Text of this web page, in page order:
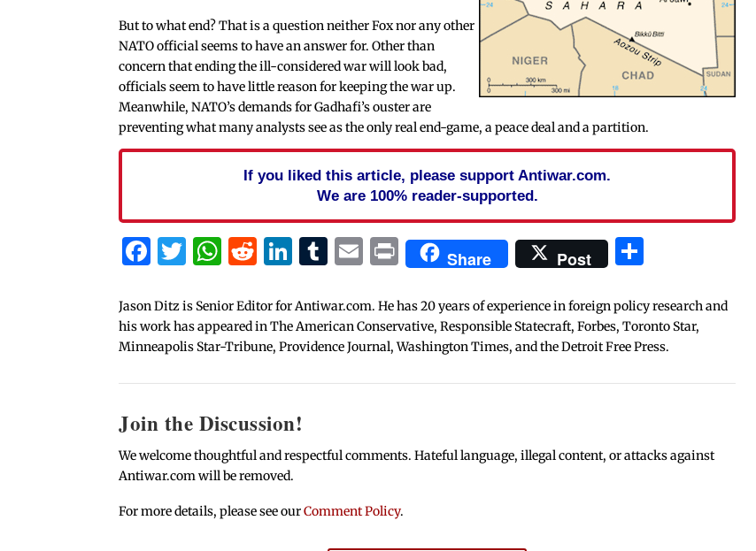
But to what end? That is a question neither Fox nor any other
NATO official seems to have an answer for. Other than
concern that ending the ill-considered war will look bad,
officials seem to have little reason for keeping the war up.
Meanwhile, NATO’s demands for Gadhafi’s ouster are
preventing what many analysts see as the only real end-game, a peace deal and a partition.
If you liked this article, please support Antiwar.com.
We are 100% reader-supported.
Facebook
Twitter
WhatsApp
Reddit
LinkedIn
Tumblr
Email
PrintShare Post
Jason Ditz is Senior Editor for Antiwar.com. He has 20 years of experience in foreign policy research and
his work has appeared in The American Conservative, Responsible Statecraft, Forbes, Toronto Star,
Minneapolis Star-Tribune, Providence Journal, Washington Times, and the Detroit Free Press.
Join the Discussion!
We welcome thoughtful and respectful comments. Hateful language, illegal content, or attacks against
Antiwar.com will be removed.
For more details, please see ourComment Policy.